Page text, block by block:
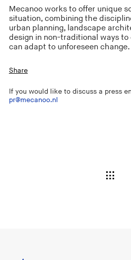
Mecanoo works to offer unique
situation, combining the
urban planning, landscape
design in non-traditional ways
can adapt to unforeseen change.
Share
If you would like to discuss a press
pr@mecanoo.nl